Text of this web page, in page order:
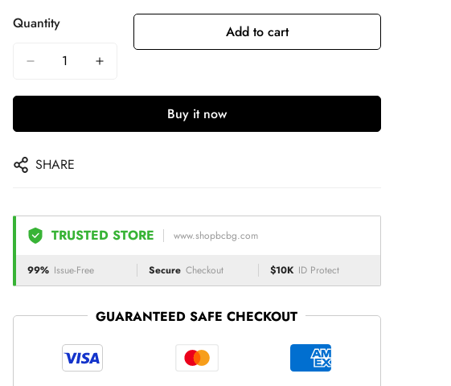
Quantity Add to cart
Buy it now
SHARE
TRUSTED STORE www.shopbcbg.com
99% Issue-Free Secure Checkout $10K ID Protect
GUARANTEED SAFE CHECKOUT